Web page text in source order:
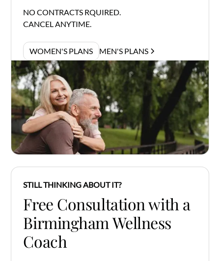
NO CONTRACTS RQUIRED.
CANCEL ANYTIME.
WOMEN'S PLANS MEN'S PLANS
STILL THINKING ABOUT IT?
Free Consultation with a
Birmingham Wellness
Coach